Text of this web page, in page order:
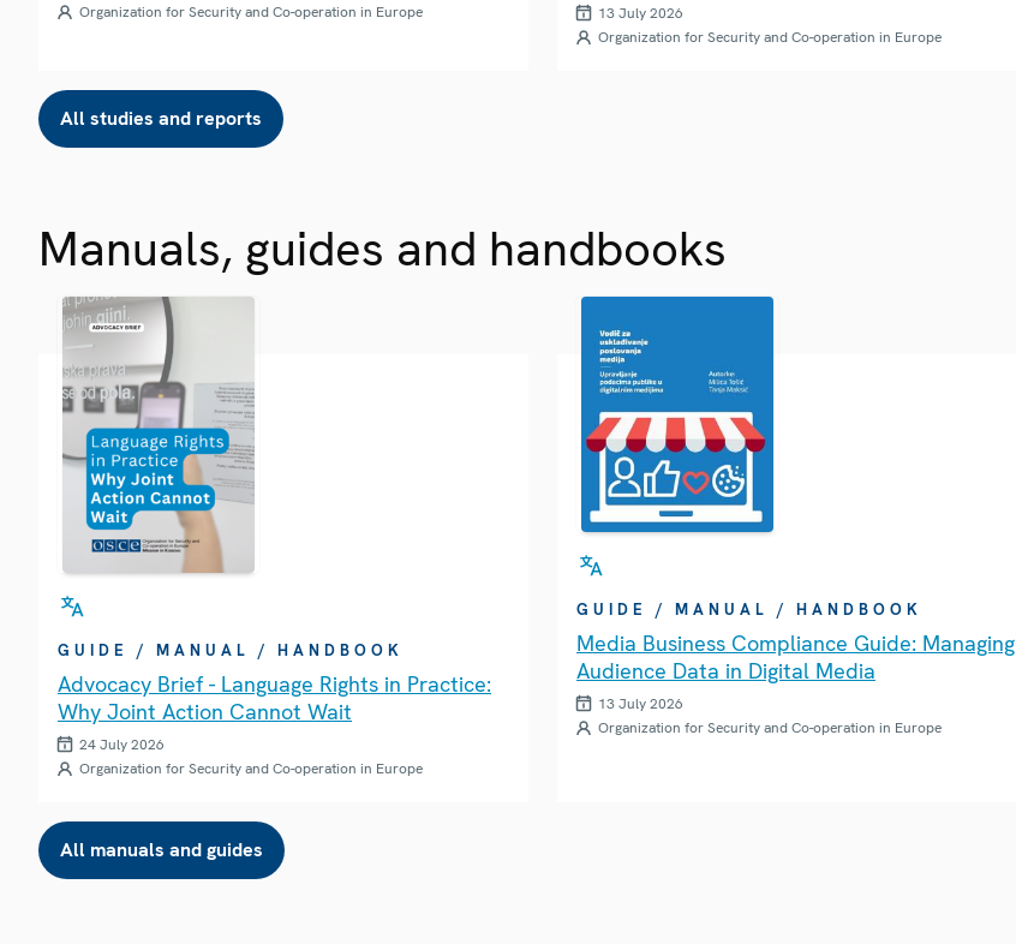
Organization for Security and Co-operation in Europe
13 July 2026
Organization for Security and Co-operation in Europe
All studies and reports
Manuals, guides and handbooks
GUIDE / MANUAL / HANDBOOK
Advocacy Brief - Language Rights in Practice:
Why Joint Action Cannot Wait
24 July 2026
Organization for Security and Co-operation in Europe
GUIDE / MANUAL / HANDBOOK
Media Business Compliance Guide: Managing
Audience Data in Digital Media
13 July 2026
Organization for Security and Co-operation in Europe
All manuals and guides